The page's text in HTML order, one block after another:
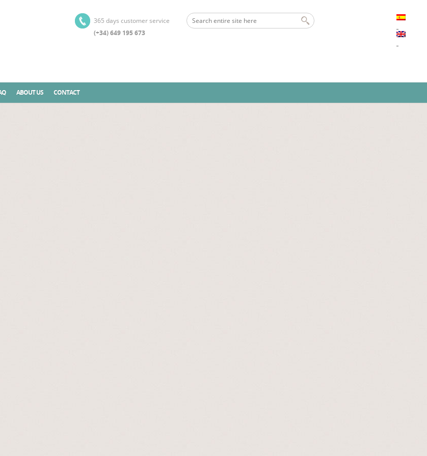
365 days customer service
(+34) 649 195 673
ABOUT US CONTACT